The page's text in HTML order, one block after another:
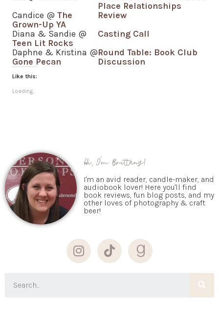
Place Relationships
Candice @ The
Grown-Up YA
Review
Diana & Sandie @
Teen Lit Rocks
Casting Call
Daphne & Kristina @
Gone Pecan
Round Table: Book Club
Discussion
Like this:
Loading...
Hi, I'm Brittany!
I'm an avid reader, candle-maker, and
audiobook lover! Here you'll find
book reviews, fun blog posts, and my
other loves of photography & craft
beer!